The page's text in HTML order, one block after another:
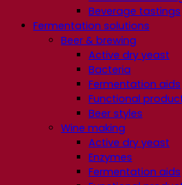
Beverage tastings
Fermentation solutions
Beer & brewing
Active dry yeast
Bacteria
Fermentation aids
Functional
Beer styles
Wine making
Active dry yeast
Enzymes
Fermentation aids